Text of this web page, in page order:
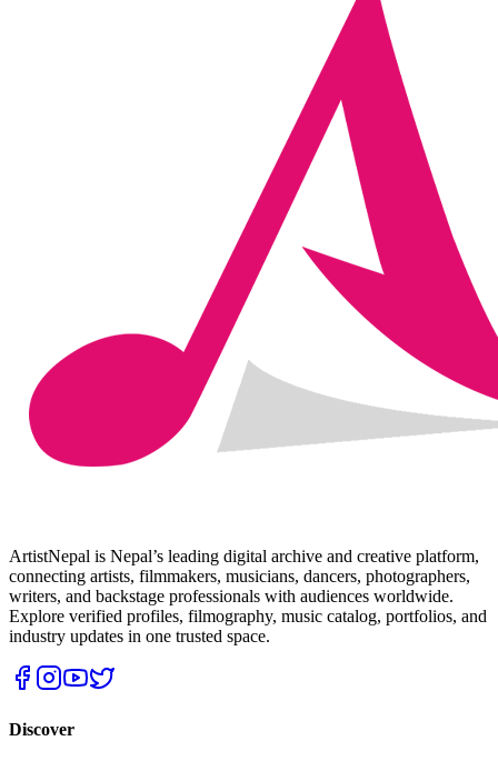
ArtistNepal is Nepal’s leading digital archive and creative platform,
connecting artists, filmmakers, musicians, dancers, photographers,
writers, and backstage professionals with audiences worldwide.
Explore verified profiles, filmography, music catalog, portfolios, and
industry updates in one trusted space.
Discover